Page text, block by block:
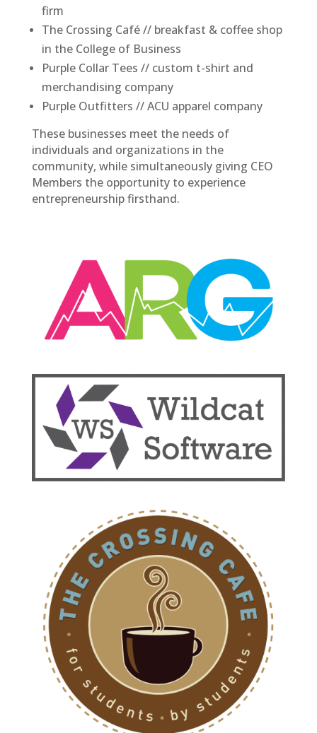
firm
The Crossing Café // breakfast & coffee shop
in the College of Business
Purple Collar Tees // custom t-shirt and
merchandising company
Purple Outfitters // ACU apparel company
These businesses meet the needs of
individuals and organizations in the
community, while simultaneously giving CEO
Members the opportunity to experience
entrepreneurship firsthand.